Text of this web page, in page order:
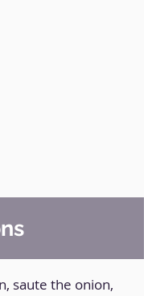
saute the onion,